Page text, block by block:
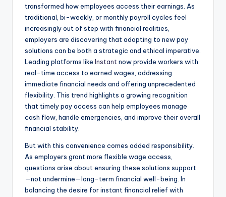
transformed how employees access their earnings. As
traditional, bi-weekly, or monthly payroll cycles feel
increasingly out of step with financial realities,
employers are discovering that adapting to new pay
solutions can be both a strategic and ethical imperative.
Leading platforms like Instant now provide workers with
real-time access to earned wages, addressing
immediate financial needs and offering unprecedented
flexibility. This trend highlights a growing recognition
that timely pay access can help employees manage
cash flow, handle emergencies, and improve their overall
financial stability.
But with this convenience comes added responsibility.
As employers grant more flexible wage access,
questions arise about ensuring these solutions support
—not undermine—long-term financial well-being. In
balancing the desire for instant financial relief with